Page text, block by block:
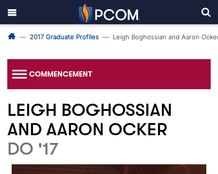
2017 Graduate Profiles Leigh Boghossian and Aaron
COMMENCEMENT
LEIGH BOGHOSSIAN
AND AARON OCKER
DO '17